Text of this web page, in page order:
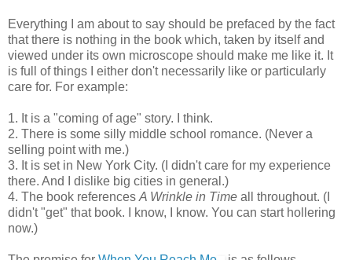
Everything I am about to say should be prefaced by the fact
that there is nothing in the book which, taken by itself and
viewed under its own microscope should make me like it. It
is full of things I either don't necessarily like or particularly
care for. For example:
1. It is a "coming of age" story. I think.
2. There is some silly middle school romance. (Never a
selling point with me.)
3. It is set in New York City. (I didn't care for my experience
there. And I dislike big cities in general.)
4. The book references A Wrinkle in Time all throughout. (I
didn't "get" that book. I know, I know. You can start hollering
now.)